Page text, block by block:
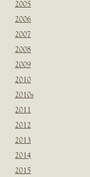
2005
2006
2007
2008
2009
2010
2010s
2011
2012
2013
2014
2015